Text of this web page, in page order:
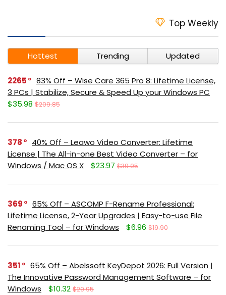
Top Weekly
Hottest Trending Updated
2265
83% Off – Wise Care 365 Pro 8: Lifetime License,
3 PCs | Stabilize, Secure & Speed Up your Windows PC
$35.98 $209.85
378
40% Off – Leawo Video Converter: Lifetime
License | The All-in-one Best Video Converter – for
Windows / Mac OS X
$23.97 $39.95
369
65% Off – ASCOMP F-Rename Professional:
Lifetime License, 2-Year Upgrades | Easy-to-use File
Renaming Tool – for Windows
$6.96 $19.90
351
65% Off – Abelssoft KeyDepot 2026: Full Version |
The Innovative Password Management Software – for
Windows
$10.32 $29.95